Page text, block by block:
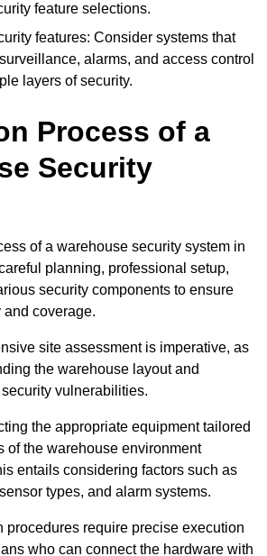
feature selections.
features: Consider systems that
alarms, and access control
layers of security.
Process of a
Security
of a warehouse security system in
planning, professional setup,
security components to ensure
coverage.
site assessment is imperative, as
the warehouse layout and
vulnerabilities.
the appropriate equipment tailored
of the warehouse environment
entails considering factors such as
types, and alarm systems.
procedures require precise execution
who can connect the hardware with